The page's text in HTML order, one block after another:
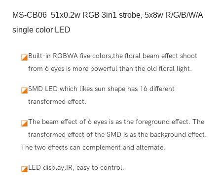
MS-CB06 51x0.2w RGB 3in1 strobe, 5x8w R/G/B/W/A
single color LED
◪Built-in RGBWA five colors,the floral beam effect shoot
from 6 eyes is more powerful than the old floral light.
◪SMD LED which likes sun shape has 16 different
transformed effect.
◪The beam effect of 6 eyes is as the foreground effect. The
transformed effect of the SMD is as the background effect.
The two effects can complement and alternate.
◪LED display,IR, easy to control.